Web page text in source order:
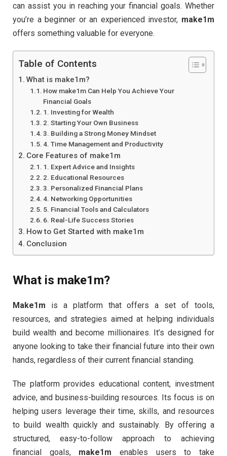
can assist you in reaching your financial goals. Whether
you’re a beginner or an experienced investor, make1m
offers something valuable for everyone.
Table of Contents
What is make1m?
How make1m Can Help You Achieve Your
Financial Goals
1. Investing for Wealth
2. Starting Your Own Business
3. Building a Strong Money Mindset
4. Time Management and Productivity
Core Features of make1m
1. Expert Advice and Insights
2. Educational Resources
3. Personalized Financial Plans
4. Networking Opportunities
5. Financial Tools and Calculators
6. Real-Life Success Stories
How to Get Started with make1m
Conclusion
What is make1m?
Make1m is a platform that offers a set of tools,
resources, and strategies aimed at helping individuals
build wealth and become millionaires. It’s designed for
anyone looking to take their financial future into their own
hands, regardless of their current financial standing.
The platform provides educational content, investment
advice, and business-building resources. Its focus is on
helping users leverage their time, skills, and resources
to build wealth quickly and sustainably. By offering a
structured, easy-to-follow approach to achieving
financial goals, make1m enables users to take